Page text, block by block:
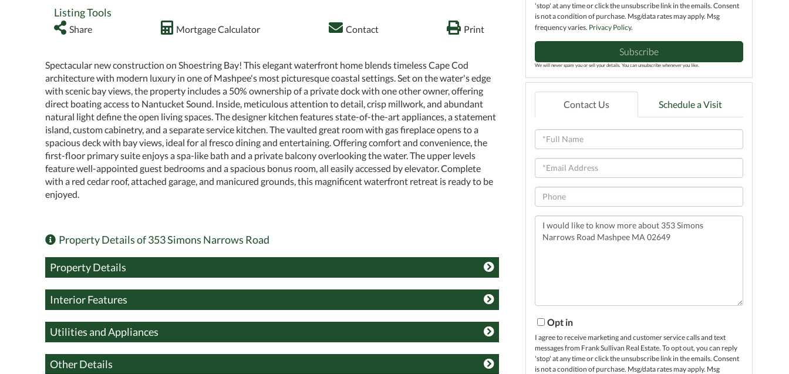
Listing Tools
Share Mortgage Calculator Contact Print
Spectacular new construction on Shoestring Bay! This elegant waterfront home blends timeless Cape Cod
architecture with modern luxury in one of Mashpee's most picturesque coastal settings. Set on the water's edge
with scenic bay views, the property includes a 50% ownership of a private dock with one other owner, offering
direct boating access to Nantucket Sound. Inside, meticulous attention to detail, crisp millwork, and abundant
natural light define the open living spaces. The designer kitchen features state-of-the-art appliances, a statement
island, custom cabinetry, and a separate service kitchen. The vaulted great room with gas fireplace opens to a
spacious deck with bay views, ideal for al fresco dining and entertaining. Offering comfort and convenience, the
first-floor primary suite enjoys a spa-like bath and a private balcony overlooking the water. The upper levels
feature well-appointed guest bedrooms and a spacious bonus room, all easily accessed by elevator. Complete
with a red cedar roof, attached garage, and manicured grounds, this magnificent waterfront retreat is ready to be
enjoyed.
Property Details of 353 Simons Narrows Road
Property Details
Interior Features
Utilities and Appliances
Other Details
'stop' at any time or click the unsubscribe link in the emails. Consent
is not a condition of purchase. Msg/data rates may apply. Msg
frequency varies. Privacy Policy.
Subscribe
We will never spam you or sell your details. You can unsubscribe whenever you like.
Contact Us Schedule a Visit
Full
Name
Email
Phone
Questions
or
Opt in
I agree to receive marketing and customer service calls and text
messages from Frank Sullivan Real Estate. To opt out, you can reply
'stop' at any time or click the unsubscribe link in the emails. Consent
is not a condition of purchase. Msg/data rates may apply. Msg